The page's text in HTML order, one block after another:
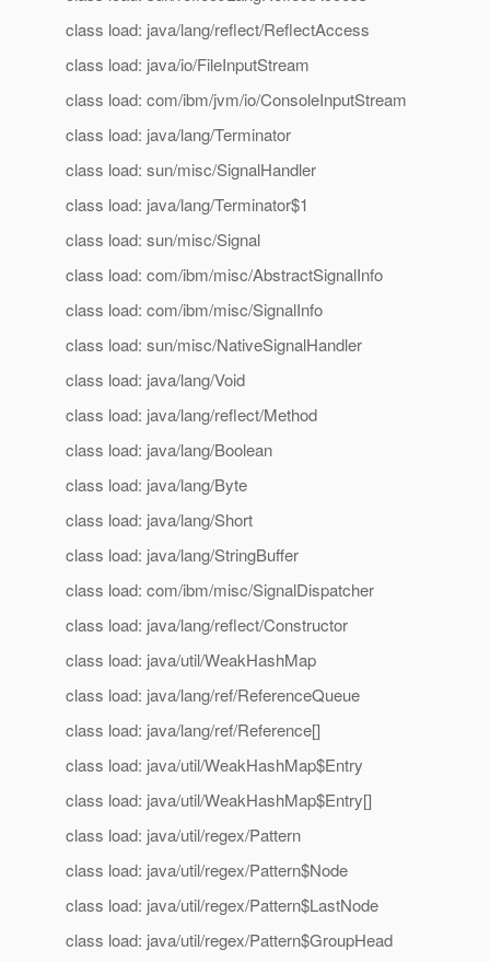
class load: java/lang/reflect/ReflectAccess
class load: java/io/FileInputStream
class load: com/ibm/jvm/io/ConsoleInputStream
class load: java/lang/Terminator
class load: sun/misc/SignalHandler
class load: java/lang/Terminator$1
class load: sun/misc/Signal
class load: com/ibm/misc/AbstractSignalInfo
class load: com/ibm/misc/SignalInfo
class load: sun/misc/NativeSignalHandler
class load: java/lang/Void
class load: java/lang/reflect/Method
class load: java/lang/Boolean
class load: java/lang/Byte
class load: java/lang/Short
class load: java/lang/StringBuffer
class load: com/ibm/misc/SignalDispatcher
class load: java/lang/reflect/Constructor
class load: java/util/WeakHashMap
class load: java/lang/ref/ReferenceQueue
class load: java/lang/ref/Reference[]
class load: java/util/WeakHashMap$Entry
class load: java/util/WeakHashMap$Entry[]
class load: java/util/regex/Pattern
class load: java/util/regex/Pattern$Node
class load: java/util/regex/Pattern$LastNode
class load: java/util/regex/Pattern$GroupHead